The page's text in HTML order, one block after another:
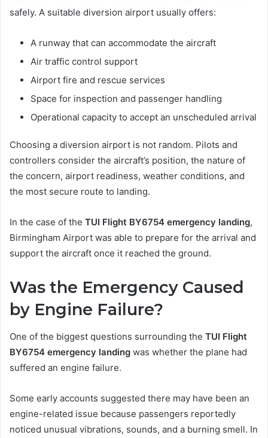
safely. A suitable diversion airport usually offers:
A runway that can accommodate the aircraft
Air traffic control support
Airport fire and rescue services
Space for inspection and passenger handling
Operational capacity to accept an unscheduled arrival
Choosing a diversion airport is not random. Pilots and
controllers consider the aircraft’s position, the nature of
the concern, airport readiness, weather conditions, and
the most secure route to landing.
In the case of the TUI Flight BY6754 emergency landing,
Birmingham Airport was able to prepare for the arrival and
support the aircraft once it reached the ground.
Was the Emergency Caused
by Engine Failure?
One of the biggest questions surrounding the TUI Flight
BY6754 emergency landing was whether the plane had
suffered an engine failure.
Some early accounts suggested there may have been an
engine-related issue because passengers reportedly
noticed unusual vibrations, sounds, and a burning smell. In